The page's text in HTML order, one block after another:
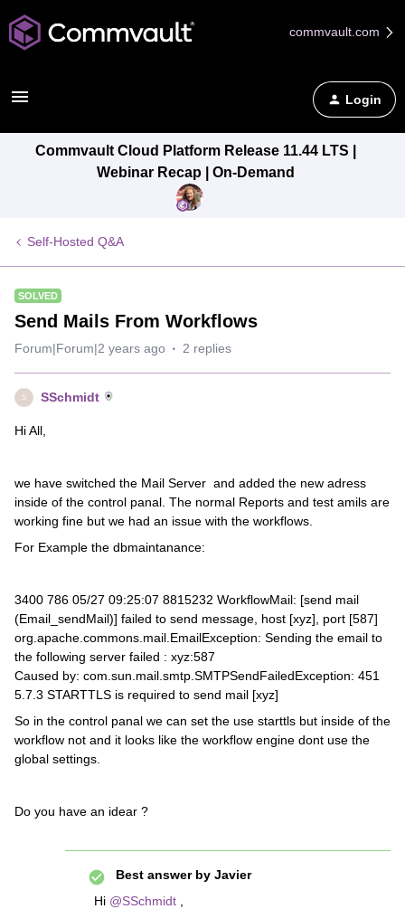
commvault.com
Login
Commvault Cloud Platform Release 11.44 LTS |
Webinar Recap | On-Demand
Self-Hosted Q&A
SOLVED
Send Mails From Workflows
Forum|Forum|2 years ago 2 replies
S SSchmidt
Hi All,
we have switched the Mail Server and added the new adress
inside of the control panal. The normal Reports and test amils are
working fine but we had an issue with the workflows.
For Example the dbmaintanance:
3400 786 05/27 09:25:07 8815232 WorkflowMail: [send mail
(Email_sendMail)] failed to send message, host [xyz], port [587]
org.apache.commons.mail.EmailException: Sending the email to
the following server failed : xyz:587
Caused by: com.sun.mail.smtp.SMTPSendFailedException: 451
5.7.3 STARTTLS is required to send mail [xyz]
So in the control panal we can set the use starttls but inside of the
workflow not and it looks like the workflow engine dont use the
global settings.
Do you have an idear ?
Best answer by Javier
Hi @SSchmidt